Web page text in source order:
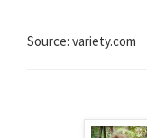
Source: variety.com